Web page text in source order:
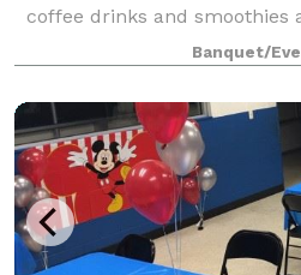
coffee drinks and smoothies
food. There's a place for
Banquet/